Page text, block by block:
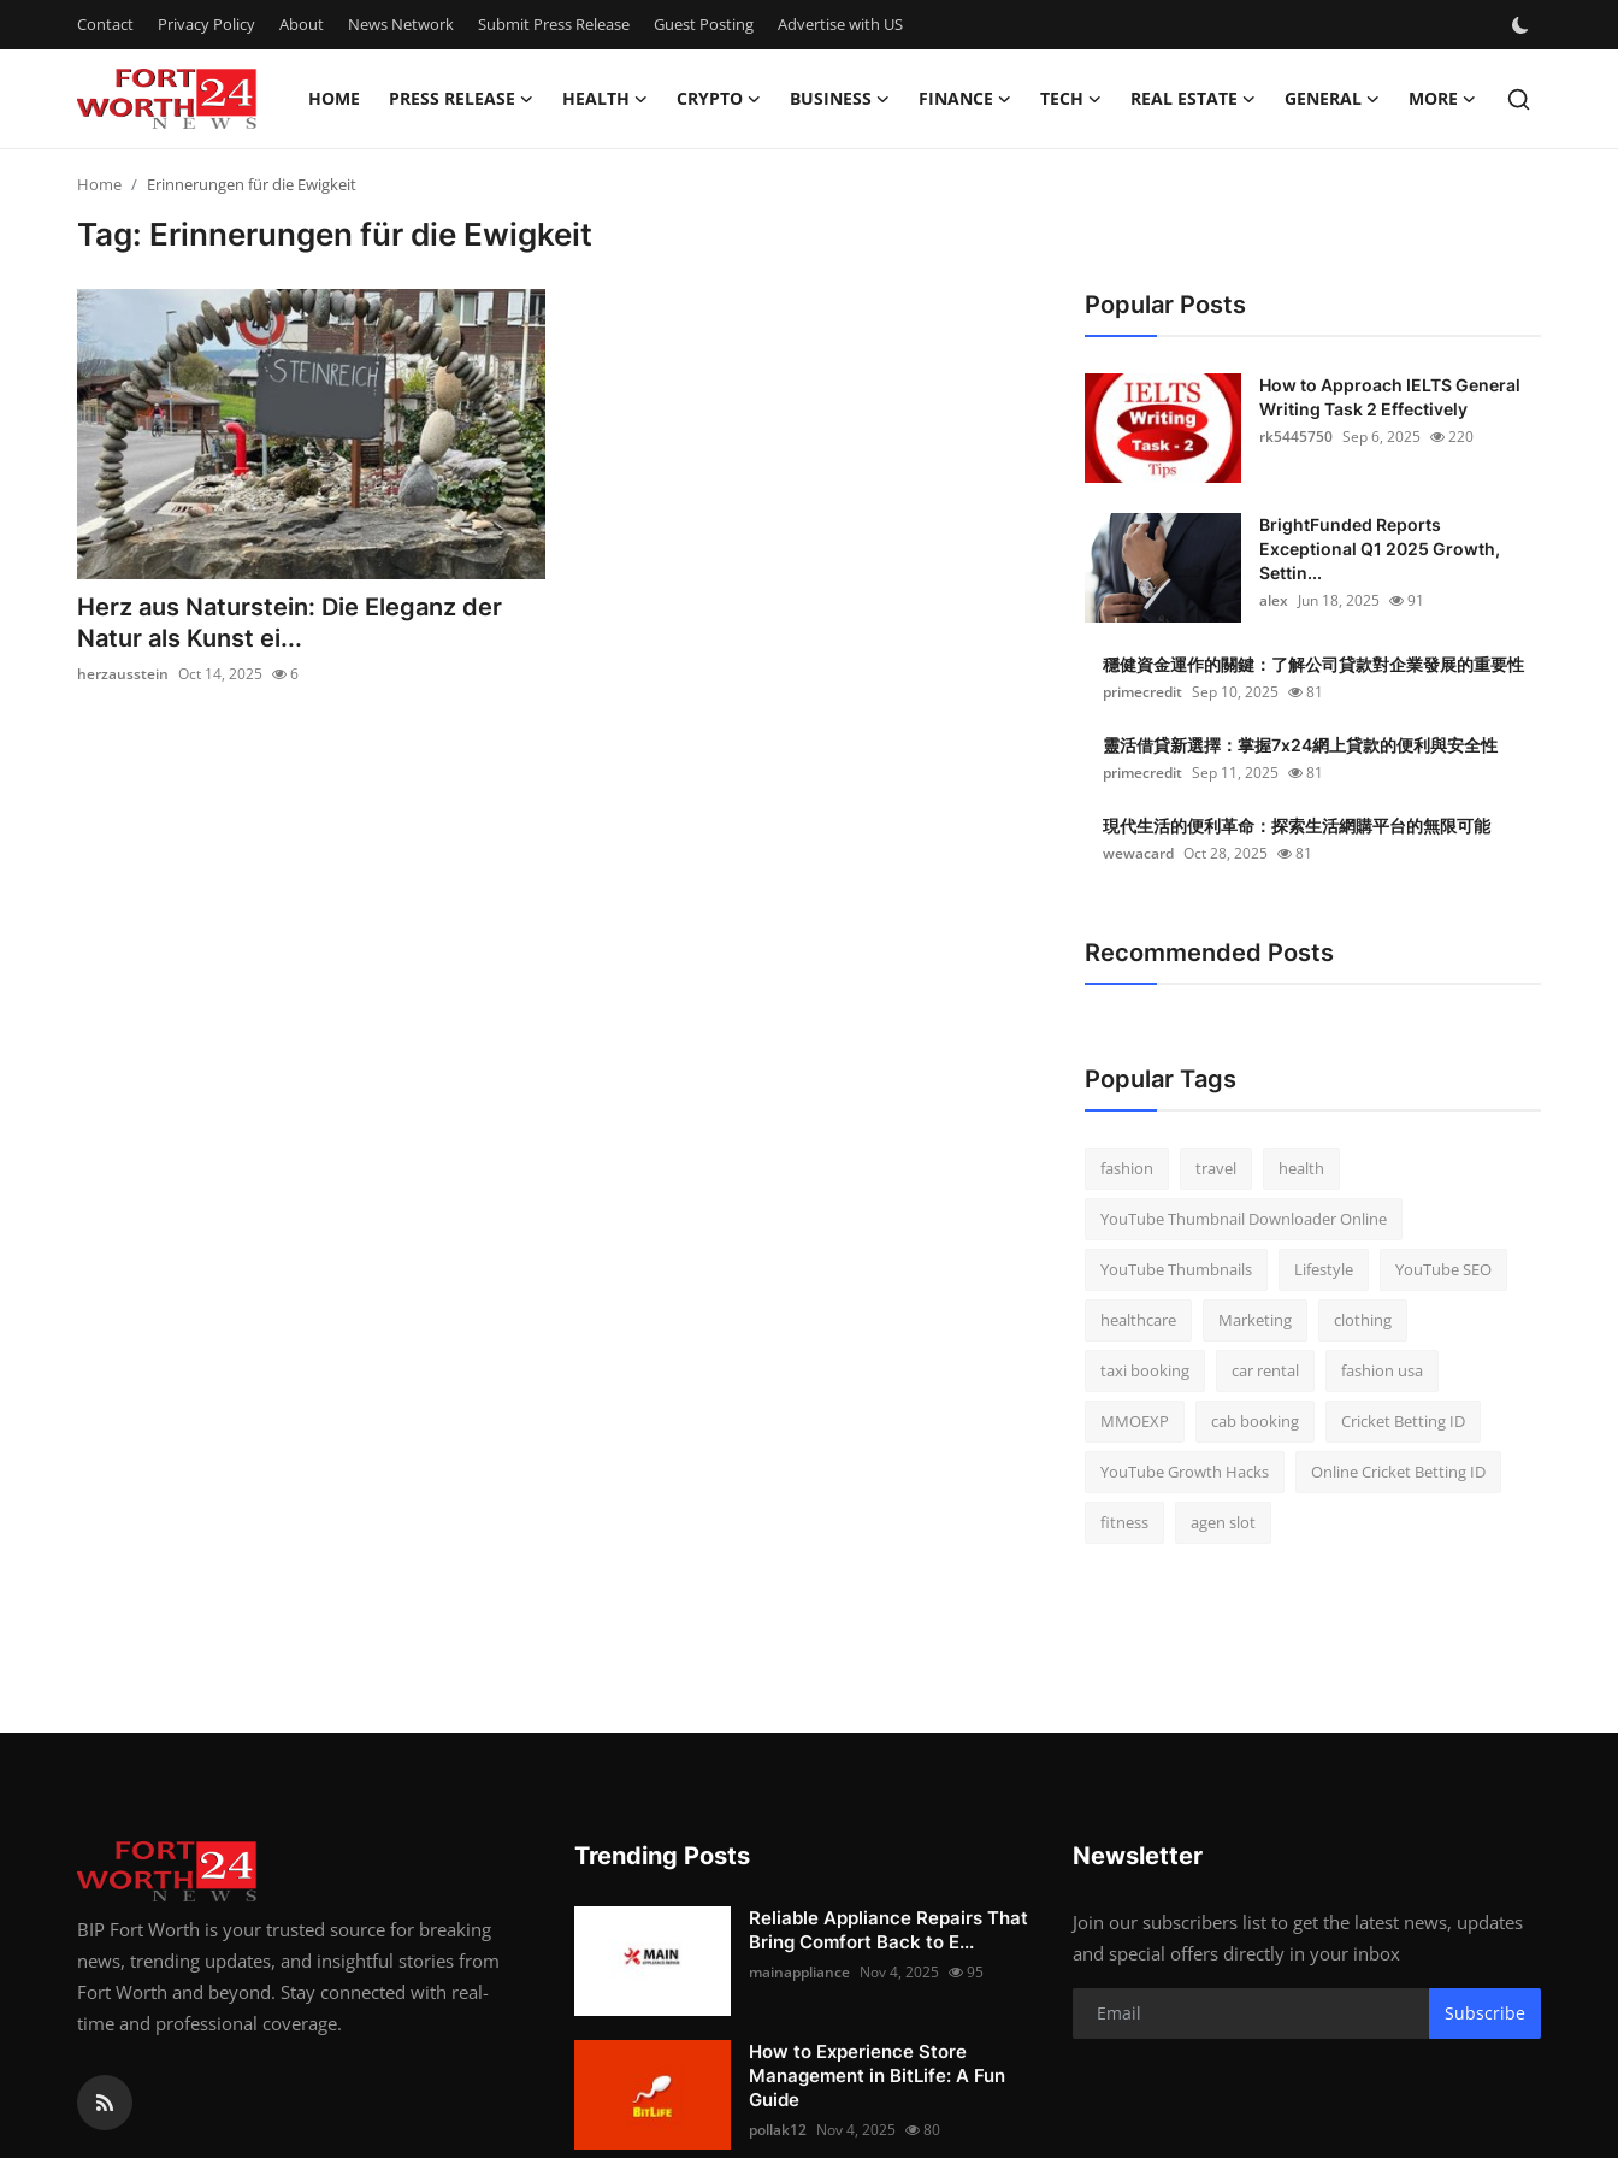
Contact Privacy Policy About News Network Submit Press Release Guest Posting Advertise with US
HOME PRESS RELEASE HEALTH CRYPTO BUSINESS FINANCE TECH REAL ESTATE GENERAL MORE
Privacy Policy
News Network
Submit Press Release
Guest Posting
Advertise with US
Home Erinnerungen für die Ewigkeit
Tag: Erinnerungen für die Ewigkeit
Herz aus Naturstein: Die Eleganz der
Natur als Kunst ei...
herzausstein Oct 14, 2025 6
Popular Posts
How to Approach IELTS General
Writing Task 2 Effectively
rk5445750 Sep 6, 2025 220
BrightFunded Reports
Exceptional Q1 2025 Growth,
Settin...
alex Jun 18, 2025 91
穩健資金運作的關鍵：了解公司貸款對企業發展的重要性
primecredit Sep 10, 2025 81
靈活借貸新選擇：掌握7x24網上貸款的便利與安全性
primecredit Sep 11, 2025 81
現代生活的便利革命：探索生活網購平台的無限可能
wewacard Oct 28, 2025 81
Recommended Posts
Popular Tags
fashion travel health
YouTube Thumbnail Downloader Online
YouTube Thumbnails Lifestyle YouTube SEO
healthcare Marketing clothing
taxi booking car rental fashion usa
MMOEXP cab booking Cricket Betting ID
YouTube Growth Hacks Online Cricket Betting ID
fitness agen slot
BIP Fort Worth is your trusted source for breaking
news, trending updates, and insightful stories from
Fort Worth and beyond. Stay connected with real-
time and professional coverage.
Trending Posts
Reliable Appliance Repairs That
Bring Comfort Back to E...
mainappliance Nov 4, 2025 95
How to Experience Store
Management in BitLife: A Fun
Guide
pollak12 Nov 4, 2025 80
Newsletter
Join our subscribers list to get the latest news, updates
and special offers directly in your inbox
Subscribe